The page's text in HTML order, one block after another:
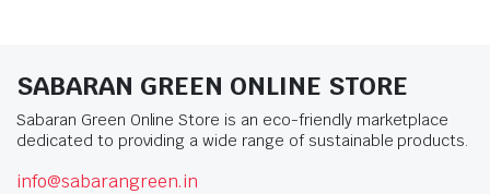
SABARAN GREEN ONLINE STORE
Sabaran Green Online Store is an eco-friendly marketplace
dedicated to providing a wide range of sustainable products.
info@sabarangreen.in